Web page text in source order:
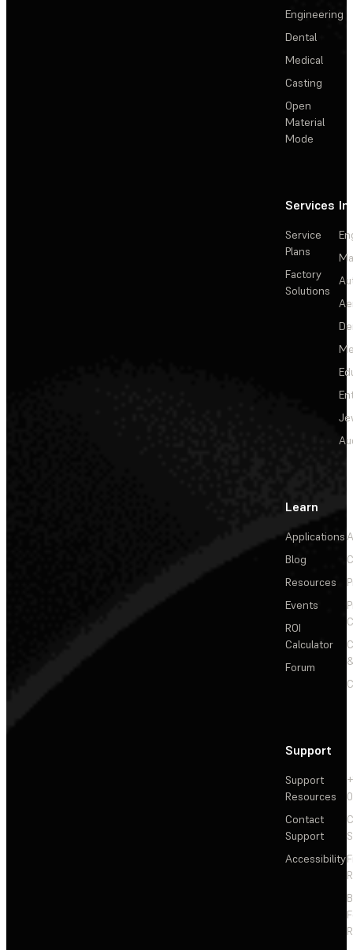
Engineering
Dental
Medical
Casting
Open
Material
Mode
Services
Service
Plans
Factory
Solutions
Learn
Applications
Blog
Resources
Events
ROI
Calculator
Forum
Support
Support
Resources
Contact
Support
Accessibility